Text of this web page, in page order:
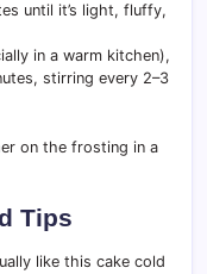
until it’s light, fluffy,
in a warm kitchen),
stirring every 2–3
on the frosting in a
Tips
like this cake cold